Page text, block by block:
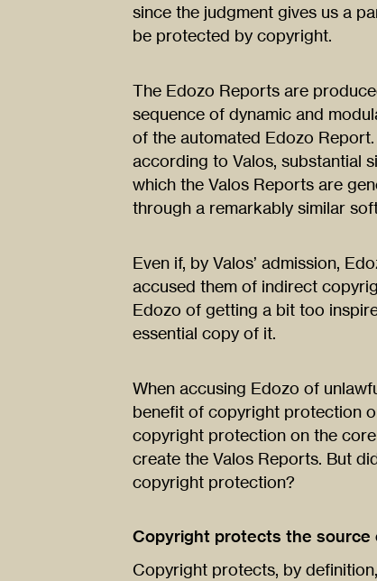
since the judgment gives us a
be protected by copyright.
The Edozo Reports are
sequence of dynamic and
of the automated Edozo
according to Valos, substantial
which the Valos Reports are
through a remarkably similar
Even if, by Valos’ admission,
accused them of indirect
Edozo of getting a bit too
essential copy of it.
When accusing Edozo of
benefit of copyright protection
copyright protection on the
create the Valos Reports. But
copyright protection?
Copyright protects the source
Copyright protects, by